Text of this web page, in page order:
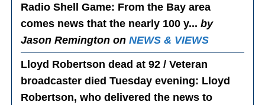
Radio Shell Game: From the Bay area
comes news that the nearly 100 y...by
Jason Remington onNEWS & VIEWS
Lloyd Robertson dead at 92 / Veteran
broadcaster died Tuesday evening: Lloyd
Robertson, who delivered the news to